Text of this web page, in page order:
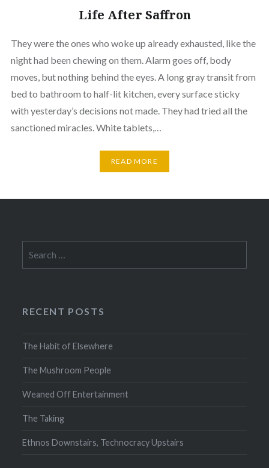
Life After Saffron
They were the ones who woke up already exhausted, like the
night had been chewing on them. Alarm goes off, body
moves, but nothing behind the eyes. A long gray transit from
bed to bathroom to half-lit kitchen, every surface sticky
with yesterday’s decisions not made. They had tried all the
sanctioned miracles. White tablets,…
READ MORE
for:
RECENT POSTS
The Habit of Elsewhere
The Mushroom People
Weaned Off Entertainment
The Taking
Ethnos Downstairs, Technocracy Upstairs